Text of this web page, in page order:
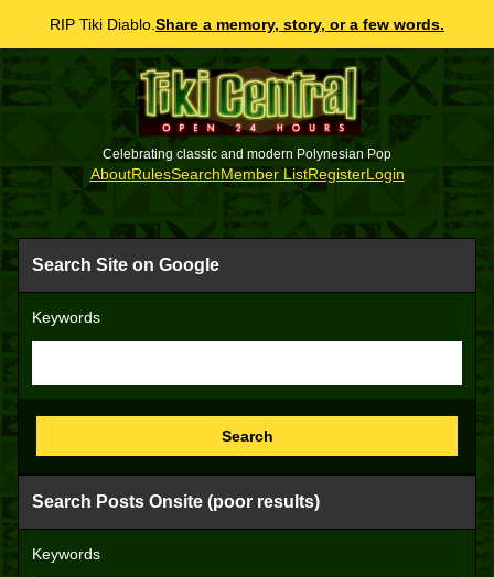
RIP Tiki Diablo. Share a memory, story, or a few words.
Celebrating classic and modern Polynesian Pop
AboutRulesSearchMember ListRegisterLogin
Search Site on Google
Keywords
Search
Search Posts Onsite (poor results)
Keywords